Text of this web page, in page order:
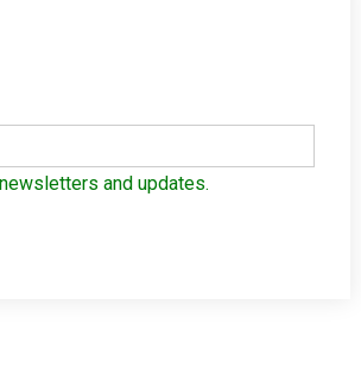
and updates.